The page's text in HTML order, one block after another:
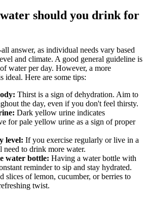
should you drink for
answer, as individual needs vary based
and climate. A good general guideline is
water per day. However, a more
ideal. Here are some tips:
Thirst is a sign of dehydration. Aim to
the day, even if you don't feel thirsty.
Dark yellow urine indicates
for pale yellow urine as a sign of proper
level: If you exercise regularly or live in a
need to drink more water.
water bottle: Having a water bottle with
reminder to sip and stay hydrated.
slices of lemon, cucumber, or berries to
twist.